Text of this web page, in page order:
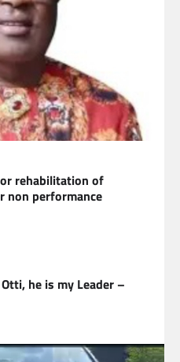
rehabilitation of
non performance
he is my Leader –